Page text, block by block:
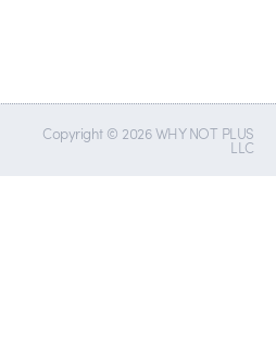
Copyright © 2026 WHY NOT PLUS
LLC